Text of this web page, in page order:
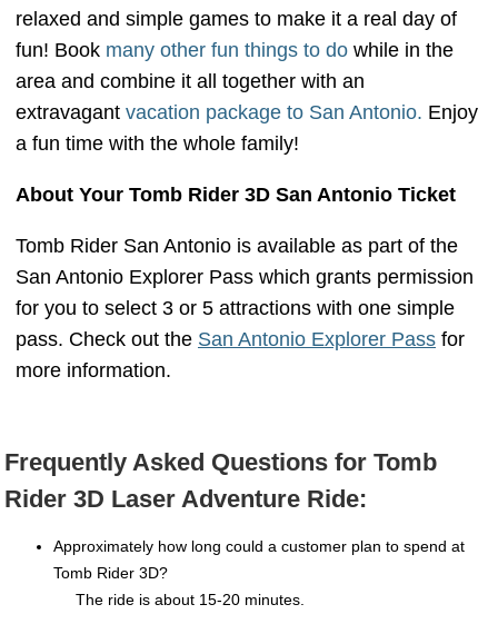
relaxed and simple games to make it a real day of
fun! Book many other fun things to do while in the
area and combine it all together with an
extravagant vacation package to San Antonio. Enjoy
a fun time with the whole family!
About Your Tomb Rider 3D San Antonio Ticket
Tomb Rider San Antonio is available as part of the
San Antonio Explorer Pass which grants permission
for you to select 3 or 5 attractions with one simple
pass. Check out the San Antonio Explorer Pass for
more information.
Frequently Asked Questions for Tomb
Rider 3D Laser Adventure Ride:
Approximately how long could a customer plan to spend at
Tomb Rider 3D?
The ride is about 15-20 minutes.